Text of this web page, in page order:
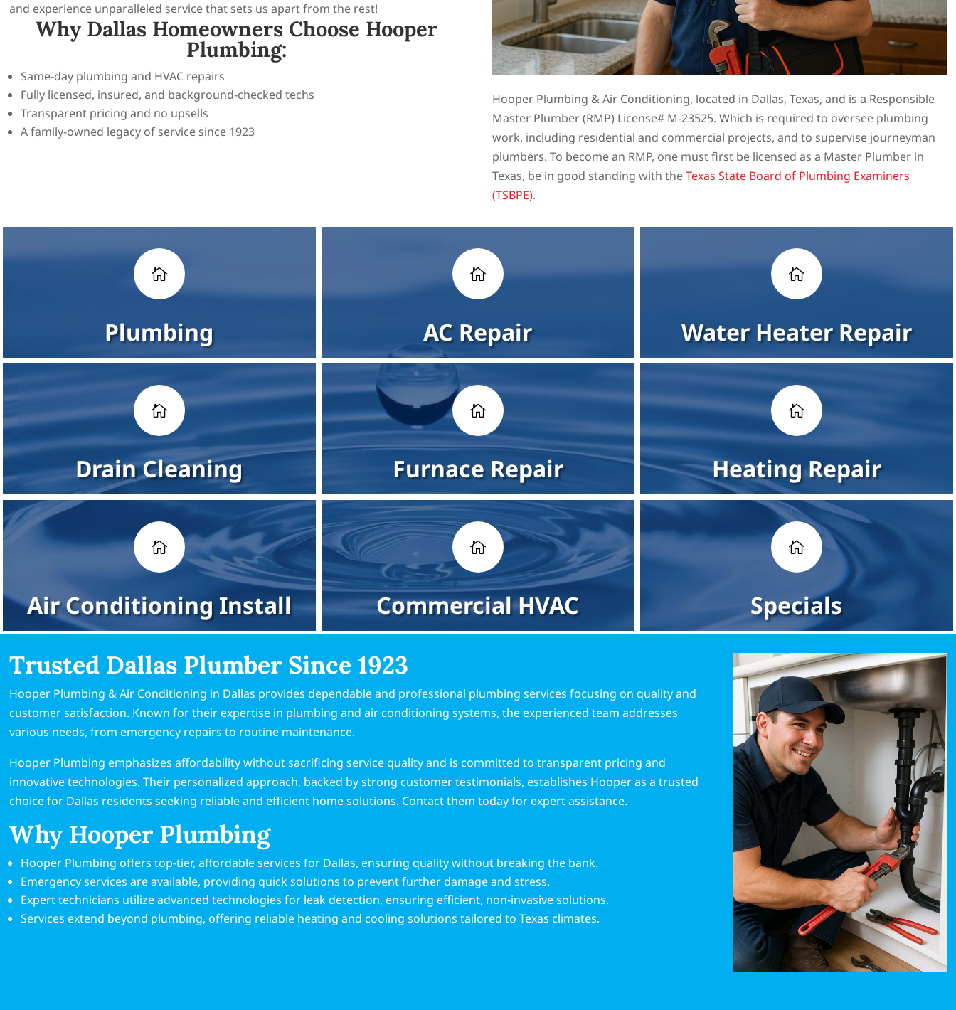
and experience unparalleled service that sets us apart from the rest!
Why Dallas Homeowners Choose Hooper
Plumbing:
Same-day plumbing and HVAC repairs
Fully licensed, insured, and background-checked techs
Transparent pricing and no upsells
A family-owned legacy of service since 1923
Hooper Plumbing & Air Conditioning, located in Dallas, Texas, and is a Responsible
Master Plumber (RMP) License# M-23525. Which is required to oversee plumbing
work, including residential and commercial projects, and to supervise journeyman
plumbers. To become an RMP, one must first be licensed as a Master Plumber in
Texas, be in good standing with theTexas State Board of Plumbing Examiners
(TSBPE).

Plumbing

Drain Cleaning

Air Conditioning Install

AC Repair

Furnace Repair

Commercial HVAC

Water Heater Repair

Heating Repair

Specials
Trusted Dallas Plumber Since 1923
Hooper Plumbing & Air Conditioning in Dallas provides dependable and professional plumbing services focusing on quality and
customer satisfaction. Known for their expertise in plumbing and air conditioning systems, the experienced team addresses
various needs, from emergency repairs to routine maintenance.
Hooper Plumbing emphasizes affordability without sacrificing service quality and is committed to transparent pricing and
innovative technologies. Their personalized approach, backed by strong customer testimonials, establishes Hooper as a trusted
choice for Dallas residents seeking reliable and efficient home solutions. Contact them today for expert assistance.
Why Hooper Plumbing
Hooper Plumbing offers top-tier, affordable services for Dallas, ensuring quality without breaking the bank.
Emergency services are available, providing quick solutions to prevent further damage and stress.
Expert technicians utilize advanced technologies for leak detection, ensuring efficient, non-invasive solutions.
Services extend beyond plumbing, offering reliable heating and cooling solutions tailored to Texas climates.